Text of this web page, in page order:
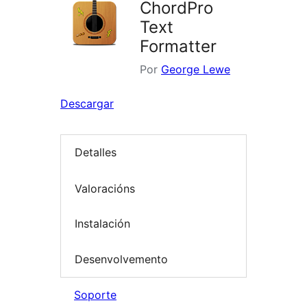
ChordPro
Text
Formatter
Por George Lewe
Descargar
Detalles
Valoracións
Instalación
Desenvolvemento
Soporte